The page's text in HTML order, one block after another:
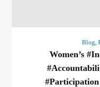
Blog,
Women’s